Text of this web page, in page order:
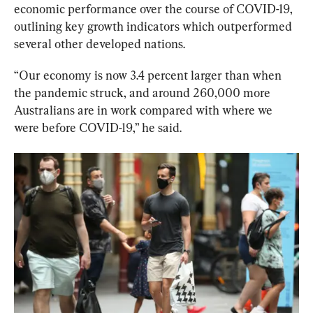
economic performance over the course of COVID-19,
outlining key growth indicators which outperformed
several other developed nations.
“Our economy is now 3.4 percent larger than when
the pandemic struck, and around 260,000 more
Australians are in work compared with where we
were before COVID-19,” he said.